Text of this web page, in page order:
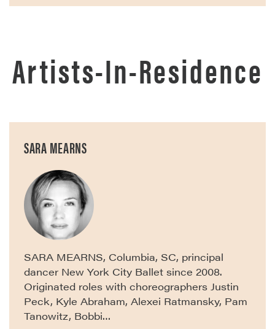
Artists-In-Residence
SARA MEARNS
SARA MEARNS, Columbia, SC, principal
dancer New York City Ballet since 2008.
Originated roles with choreographers Justin
Peck, Kyle Abraham, Alexei Ratmansky, Pam
Tanowitz, Bobbi…